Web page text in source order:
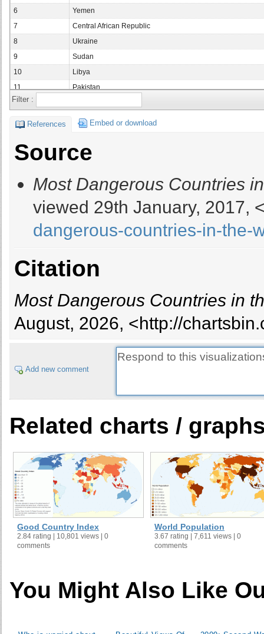
6
Yemen
7
Central African Republic
8
Ukraine
9
Sudan
10
Libya
11
Pakistan
12
Russia
15
Nigeria
Colombia
Turkey
Israel
23
India
25
Philippines
26
Burundi
27
Mali
33
Kenya
35
Saudi Arabia
36
Rwanda
37
Zimbabwe
38
39
Thailand
40
Kyrgyz Republic
41
44
China
Filter :
References Embed or download
Source
Most Dangerous Countries
viewed 29th January, 2017,
dangerous-countries-in-the-
Citation
Most Dangerous Countries in
August, 2026, <http://
Add new comment
Related charts /
Good Country Index
2.84 rating | 10,801 views | 0
comments
World Population
3.67 rating | 7,611 views | 0
comments
You Might Also Like